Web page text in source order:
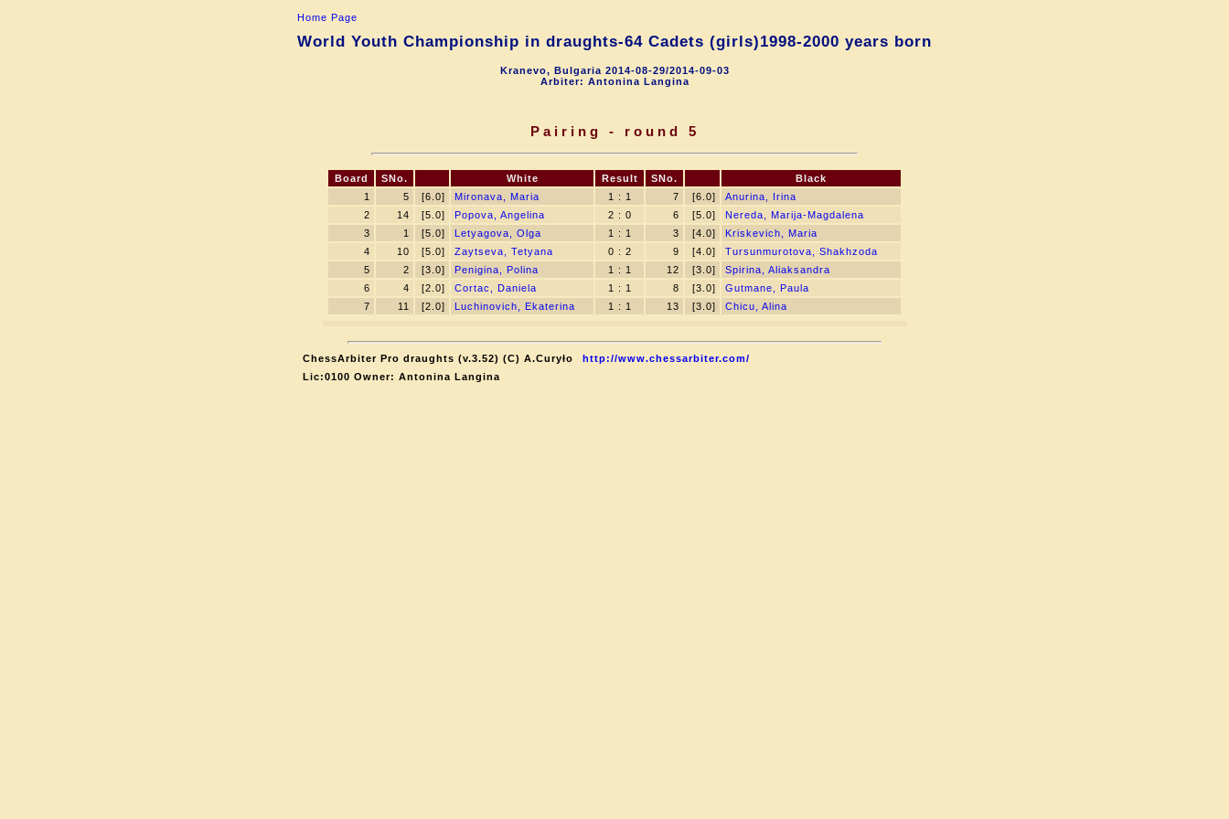
Home Page
World Youth Championship in draughts-64 Cadets (girls)1998-2000 years born
Kranevo, Bulgaria 2014-08-29/2014-09-03
Arbiter: Antonina Langina
Pairing - round 5
Board SNo. White Result SNo.
Black
1
5 [6.0] Mironava, Maria 1 : 1 7 [6.0]
Anurina, Irina
2
14 [5.0] Popova, Angelina 2 : 0 6 [5.0]
Nereda, Marija-Magdalena
3
1 [5.0] Letyagova, Olga 1 : 1 3 [4.0]
Kriskevich, Maria
4
10 [5.0] Zaytseva, Tetyana 0 : 2 9 [4.0]
Tursunmurotova, Shakhzoda
5
2 [3.0] Penigina, Polina 1 : 1 12 [3.0]
Spirina, Aliaksandra
6
4 [2.0] Cortac, Daniela 1 : 1 8 [3.0]
Gutmane, Paula
7
11 [2.0] Luchinovich, Ekaterina 1 : 1 13 [3.0] Chicu, Alina
ChessArbiter Pro draughts (v.3.52) (C) A.Curyło
http://www.chessarbiter.com/
Lic:0100 Owner: Antonina Langina